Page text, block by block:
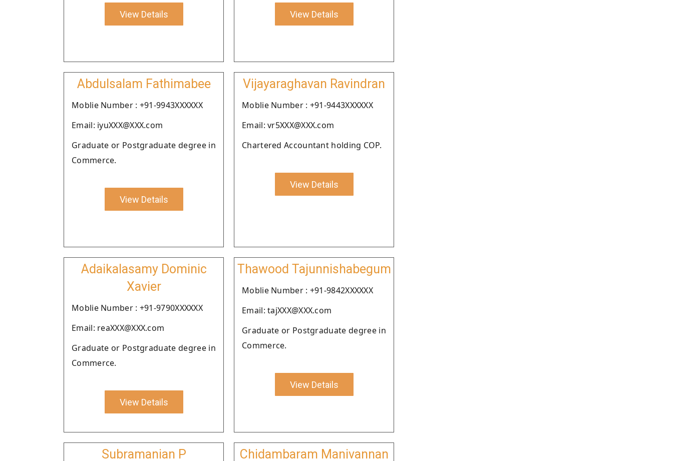
View Details View Details
Abdulsalam Fathimabee
Moblie Number : +91-9943XXXXXX
Email: iyuXXX@XXX.com
Graduate or Postgraduate degree in
Commerce.
View Details
Vijayaraghavan Ravindran
Moblie Number : +91-9443XXXXXX
Email: vr5XXX@XXX.com
Chartered Accountant holding COP.
View Details
Adaikalasamy Dominic
Xavier
Moblie Number : +91-9790XXXXXX
Email: reaXXX@XXX.com
Graduate or Postgraduate degree in
Commerce.
View Details
Thawood Tajunnishabegum
Moblie Number : +91-9842XXXXXX
Email: tajXXX@XXX.com
Graduate or Postgraduate degree in
Commerce.
View Details
Subramanian P Chidambaram Manivannan